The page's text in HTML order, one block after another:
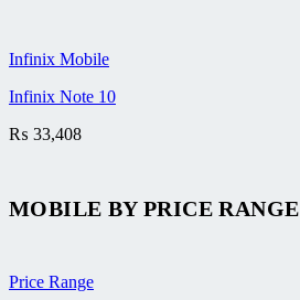
Infinix Mobile
Infinix Note 10
₨ 33,408
MOBILE BYPRICE RANGE
Price Range